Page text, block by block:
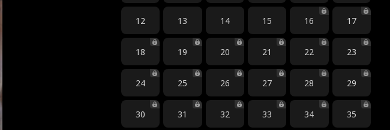
12 13 14 15 16 17
18 19 20 21 22 23
24 25 26 27 28 29
30 31 32 33 34 35